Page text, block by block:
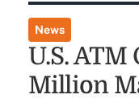
News
U.S.
Million